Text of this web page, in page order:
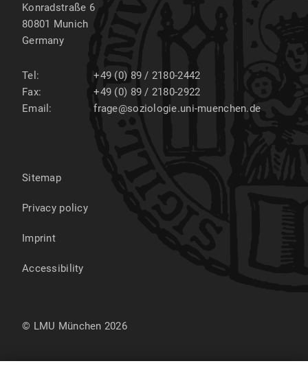
Konradstraße 6
80801 Munich
Germany
Tel:
+49 (0) 89 / 2180-2442
Fax:
+49 (0) 89 / 2180-2922
Email:
frage@soziologie.uni-muenchen.de
Sitemap
Privacy policy
Imprint
Accessibility
© LMU München 2026